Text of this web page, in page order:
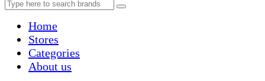
Home
Stores
Categories
About us